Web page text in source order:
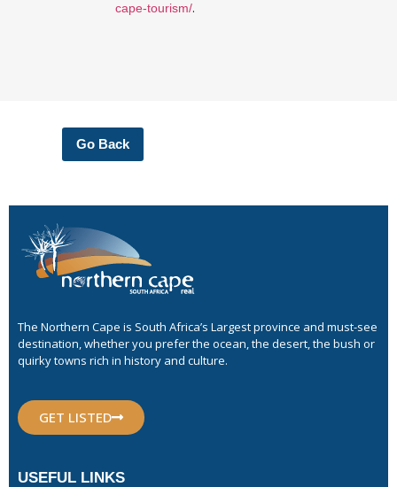
cape-tourism/.
Go Back
The Northern Cape is South Africa’s Largest province and must-see
destination, whether you prefer the ocean, the desert, the bush or
quirky towns rich in history and culture.
GET LISTED
USEFUL LINKS